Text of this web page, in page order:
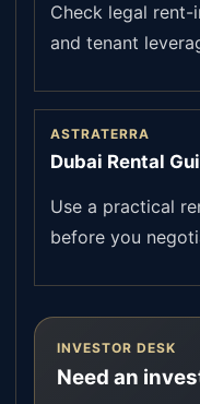
Check legal rent-
and tenant
ASTRATERRA
Dubai Rental
Use a practical
before you
INVESTOR DESK
Need an